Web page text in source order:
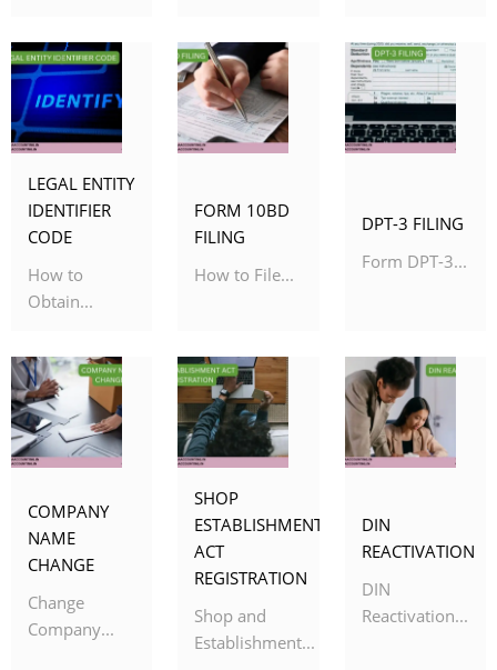
LEGAL ENTITY
IDENTIFIER
CODE
How to
Obtain...
FORM 10BD
FILING
How to File...
DPT-3 FILING
Form DPT-3...
COMPANY
NAME
CHANGE
Change
Company...
SHOP
ESTABLISHMENT
ACT
REGISTRATION
Shop and
Establishment...
DIN
REACTIVATION
DIN
Reactivation...